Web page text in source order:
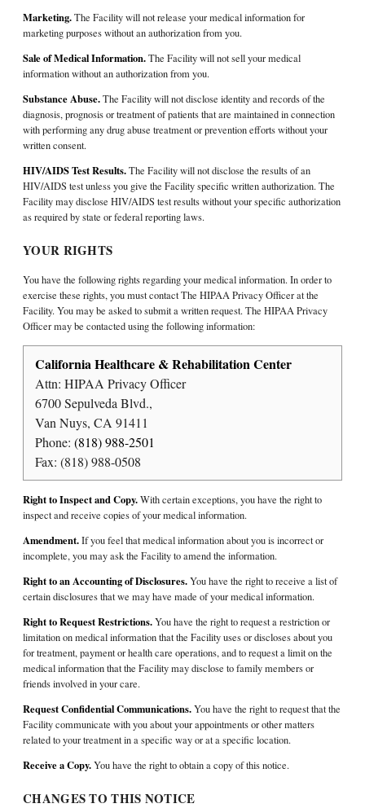
Marketing.The Facility will not release your medical information for
marketing purposes without an authorization from you.
Sale of Medical Information.The Facility will not sell your medical
information without an authorization from you.
Substance Abuse.The Facility will not disclose identity and records of the
diagnosis, prognosis or treatment of patients that are maintained in connection
with performing any drug abuse treatment or prevention efforts without your
written consent.
HIV/AIDS Test Results.The Facility will not disclose the results of an
HIV/AIDS test unless you give the Facility specific written authorization. The
Facility may disclose HIV/AIDS test results without your specific authorization
as required by state or federal reporting laws.
YOUR RIGHTS
You have the following rights regarding your medical information. In order to
exercise these rights, you must contact The HIPAA Privacy Officer at the
Facility. You may be asked to submit a written request. The HIPAA Privacy
Officer may be contacted using the following information:
California Healthcare & Rehabilitation Center
Attn: HIPAA Privacy Officer
6700 Sepulveda Blvd.,
Van Nuys, CA 91411
Phone: (818) 988-2501
Fax: (818) 988-0508
Right to Inspect and Copy.With certain exceptions, you have the right to
inspect and receive copies of your medical information.
Amendment.If you feel that medical information about you is incorrect or
incomplete, you may ask the Facility to amend the information.
Right to an Accounting of Disclosures.You have the right to receive a list of
certain disclosures that we may have made of your medical information.
Right to Request Restrictions.You have the right to request a restriction or
limitation on medical information that the Facility uses or discloses about you
for treatment, payment or health care operations, and to request a limit on the
medical information that the Facility may disclose to family members or
friends involved in your care.
Request Confidential Communications.You have the right to request that the
Facility communicate with you about your appointments or other matters
related to your treatment in a specific way or at a specific location.
Receive a Copy.You have the right to obtain a copy of this notice.
CHANGES TO THIS NOTICE